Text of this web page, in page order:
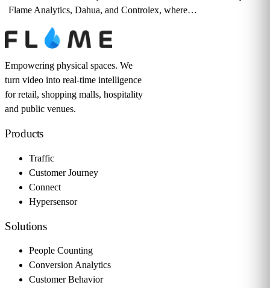
Flame Analytics, Dahua, and Controlex, where…
Empowering physical spaces. We
turn video into real-time intelligence
for retail, shopping malls, hospitality
and public venues.
Products
Traffic
Customer Journey
Connect
Hypersensor
Solutions
People Counting
Conversion Analytics
Customer Behavior